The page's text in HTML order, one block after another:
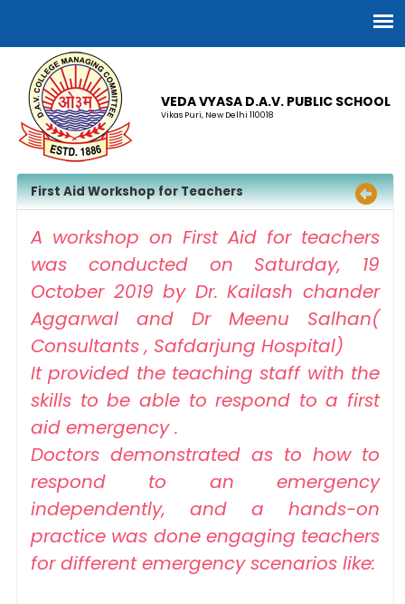
VEDA VYASA D.A.V. PUBLIC SCHOOL
Vikas Puri, New Delhi 110018
First Aid Workshop for Teachers
A workshop on First Aid for teachers
was conducted on Saturday, 19
October 2019 by Dr. Kailash chander
Aggarwal and Dr Meenu Salhan(
Consultants , Safdarjung Hospital)
It provided the teaching staff with the
skills to be able to respond to a first
aid emergency .
Doctors demonstrated as to how to
respond to an emergency
independently, and a hands-on
practice was done engaging teachers
for different emergency scenarios like: